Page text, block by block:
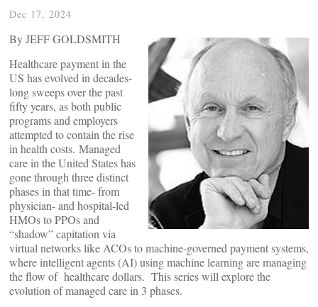
Dec 17, 2024
By JEFF GOLDSMITH
Healthcare payment in the
US has evolved in decades-
long sweeps over the past
fifty years, as both public
programs and employers
attempted to contain the rise
in health costs. Managed
care in the United States has
gone through three distinct
phases in that time- from
physician- and hospital-led
HMOs to PPOs and
“shadow” capitation via
virtual networks like ACOs to machine-governed payment systems,
where intelligent agents (AI) using machine learning are managing
the flow of healthcare dollars. This series will explore the
evolution of managed care in 3 phases.